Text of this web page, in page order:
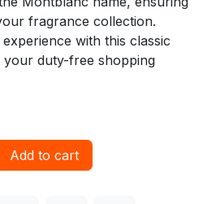
fragrance collection.
with this classic
duty-free shopping
Add to cart